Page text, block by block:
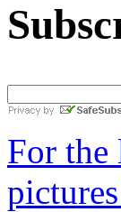
For the